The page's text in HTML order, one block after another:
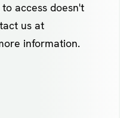
access doesn't
us at
information.